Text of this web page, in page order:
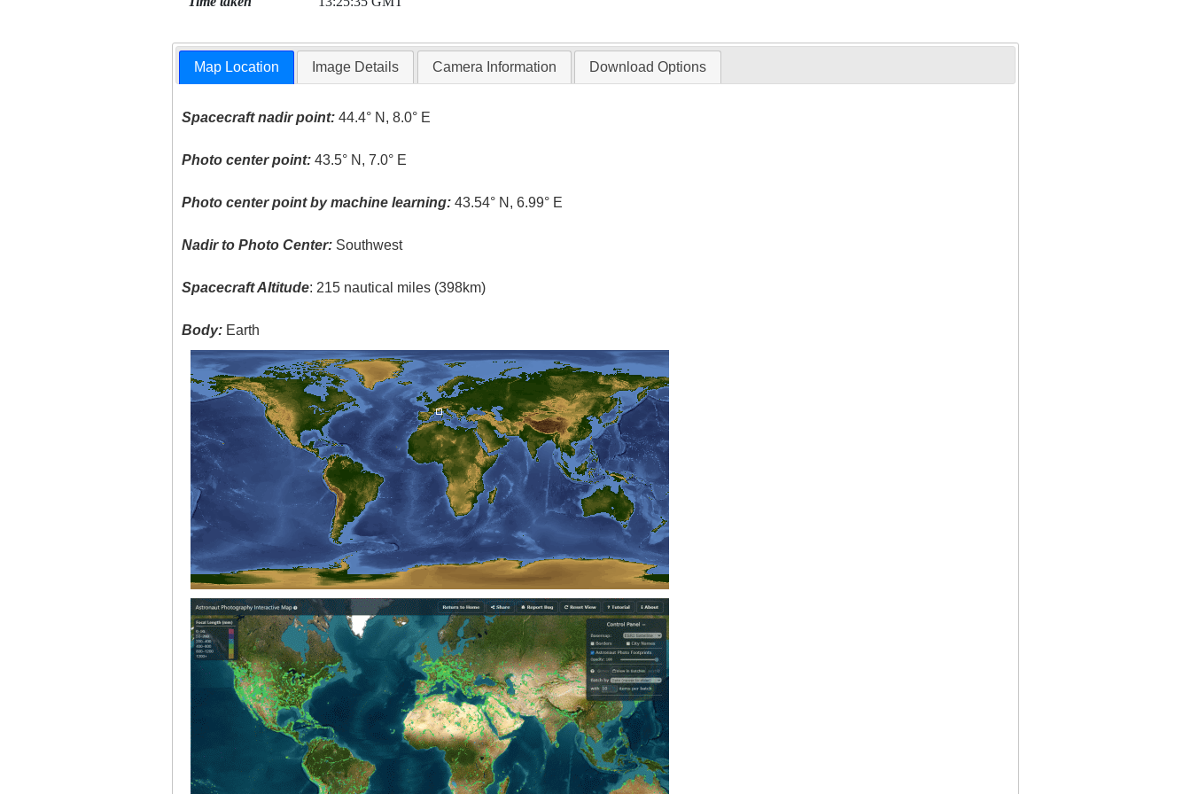
Map Location Image Details Camera Information Download Options
Spacecraft nadir point: 44.4° N, 8.0° E
Photo center point: 43.5° N, 7.0° E
Photo center point by machine learning: 43.54° N, 6.99° E
Nadir to Photo Center: Southwest
Spacecraft Altitude: 215 nautical miles (398km)
Body: Earth